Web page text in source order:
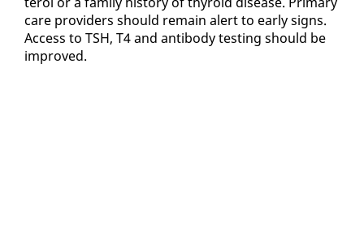
care providers should re­main alert to ear­ly signs.
Ac­cess to TSH, T4 and an­ti­body test­ing should be
im­proved.